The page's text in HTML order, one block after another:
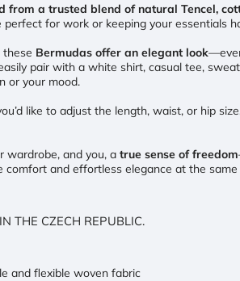
from a trusted blend of natural Tencel,
perfect for work or keeping your essentials
these Bermudas offer an elegant look
pair with a white shirt, casual tee,
or your mood.
like to adjust the length, waist, or hip
wardrobe, and you, a true sense of freedom
comfort and effortless elegance at the
THE CZECH REPUBLIC.
and flexible woven fabric